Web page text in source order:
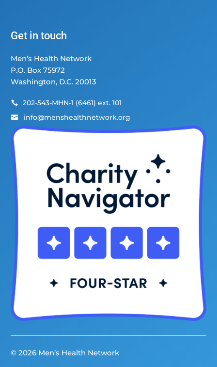
Get in touch
Men’s Health Network
P.O. Box 75972
Washington, D.C. 20013
 202-543-MHN-1 (6461) ext. 101
 info@menshealthnetwork.org
© 2026 Men’s Health Network